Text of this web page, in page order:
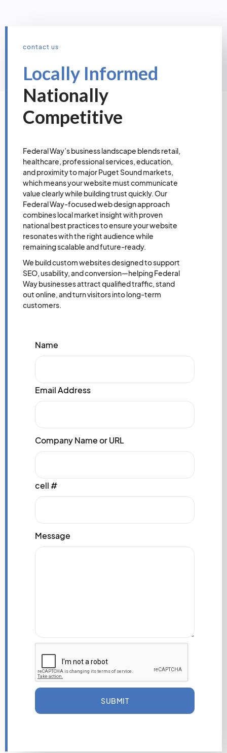
contact us
Locally Informed
Nationally
Competitive
Federal Way’s business landscape blends retail,
healthcare, professional services, education,
and proximity to major Puget Sound markets,
which means your website must communicate
value clearly while building trust quickly. Our
Federal Way-focused web design approach
combines local market insight with proven
national best practices to ensure your website
resonates with the right audience while
remaining scalable and future-ready.
We build custom websites designed to support
SEO, usability, and conversion—helping Federal
Way businesses attract qualified traffic, stand
out online, and turn visitors into long-term
customers.
Name
Email Address
Company Name or URL
cell #
Message
SUBMIT